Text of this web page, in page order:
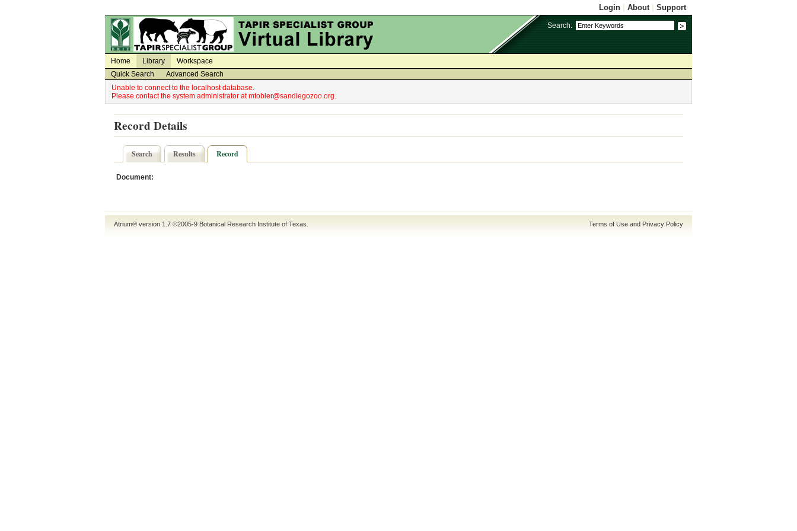
Login About| Support
Search:
Home Library
Workspace
Quick Search
Advanced Search
Unable to connect to the localhost database.
Please contact the system administrator at mtobler@sandiegozoo.org.
Record Details
Search Results Record
Document:
Atrium® version 1.7 ©2005-9 Botanical Research Institute of Texas Terms of Use and Privacy Policy